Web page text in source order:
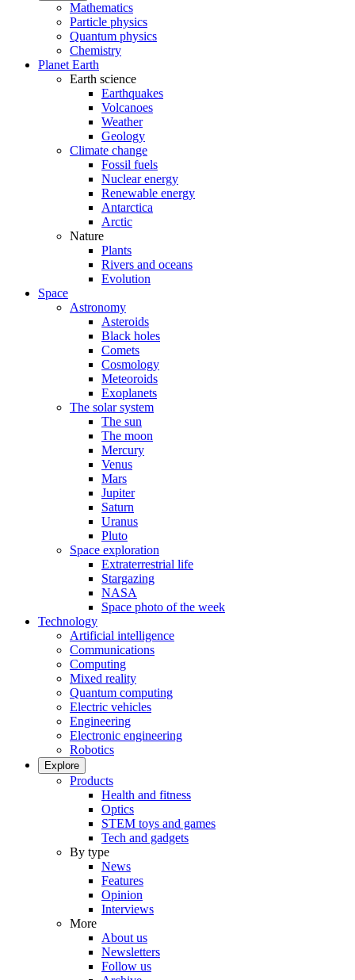
Mathematics
Particle physics
Quantum physics
Chemistry
Planet Earth
Earth science
Earthquakes
Volcanoes
Weather
Geology
Climate change
Fossil fuels
Nuclear energy
Renewable energy
Antarctica
Arctic
Nature
Plants
Rivers and oceans
Evolution
Space
Astronomy
Asteroids
Black holes
Comets
Cosmology
Meteoroids
Exoplanets
The solar system
The sun
The moon
Mercury
Venus
Mars
Jupiter
Saturn
Uranus
Pluto
Space exploration
Extraterrestrial life
Stargazing
NASA
Space photo of the week
Technology
Artificial intelligence
Communications
Computing
Mixed reality
Quantum computing
Electric vehicles
Engineering
Electronic engineering
Robotics
Explore
Products
Health and fitness
Optics
STEM toys and games
Tech and gadgets
By type
News
Features
Opinion
Interviews
More
About us
Newsletters
Follow us